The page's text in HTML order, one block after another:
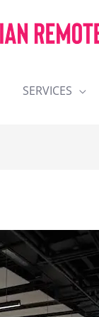
SERVICES